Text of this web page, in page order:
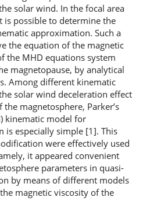
solar wind. In the focal area
is possible to determine the
approximation. Such a
the equation of the magnetic
the MHD equations system
magnetopause, by analytical
Among different kinematic
solar wind deceleration effect
magnetosphere, Parker’s
kinematic model for
is especially simple [1]. This
were effectively used
it appeared convenient
parameters in quasi-
by means of different models
magnetic viscosity of the